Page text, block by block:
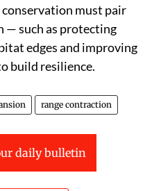
must pair
such as protecting
edges and improving
build resilience.
range contraction
daily bulletin